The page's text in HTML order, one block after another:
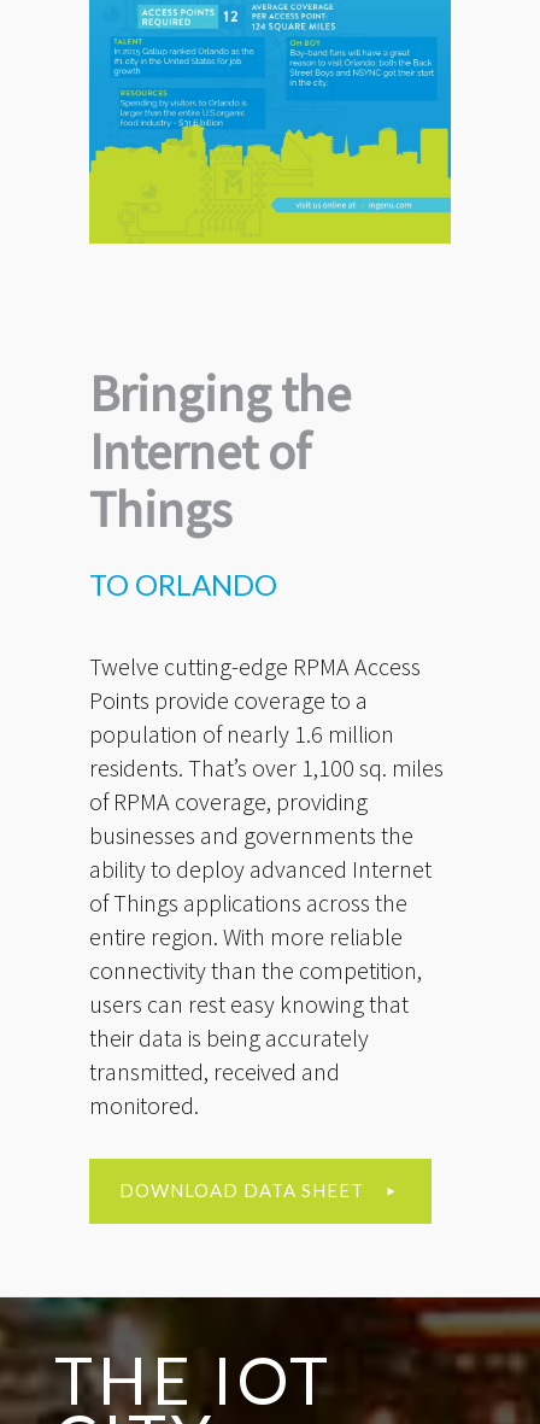
Bringing the
Internet of
Things
TO ORLANDO
Twelve cutting-edge RPMA Access
Points provide coverage to a
population of nearly 1.6 million
residents. That’s over 1,100 sq. miles
of RPMA coverage, providing
businesses and governments the
ability to deploy advanced Internet
of Things applications across the
entire region. With more reliable
connectivity than the competition,
users can rest easy knowing that
their data is being accurately
transmitted, received and
monitored.
DOWNLOAD DATA SHEET
THE IOT